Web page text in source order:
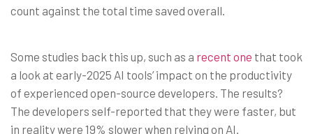
count against the total time saved overall.
Some studies back this up, such as a recent one that took
a look at early-2025 AI tools’ impact on the productivity
of experienced open-source developers. The results?
The developers self-reported that they were faster, but
in reality were 19% slower when relying on AI.